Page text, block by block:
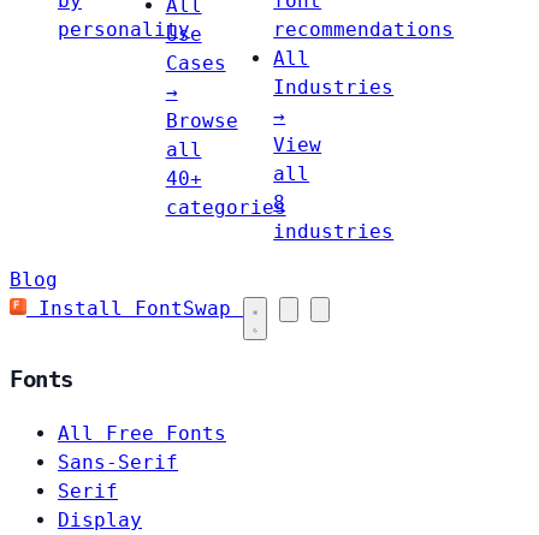
personality
All
Use
Cases
→
Browse
all
40+
categories
recommendations
All
Industries
→
View
all
8
industries
Blog
Install FontSwap
Fonts
All Free Fonts
Sans-Serif
Serif
Display